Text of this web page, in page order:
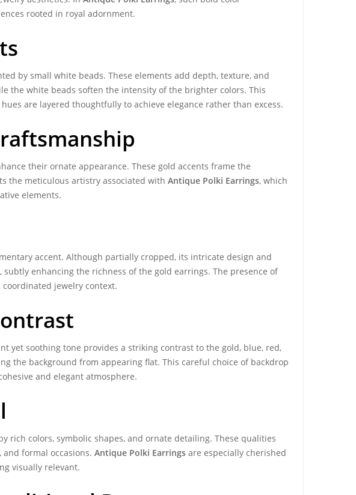
rooted in royal adornment.
by small white beads. These elements add depth, texture, and
the white beads soften the intensity of the brighter colors. This
are layered thoughtfully to achieve elegance rather than excess.
their ornate appearance. These gold accents frame the
the meticulous artistry associated with Antique Polki Earrings, which
elements.
accent. Although partially cropped, its intricate design and
enhancing the richness of the gold earrings. The presence of
jewelry context.
yet soothing tone provides a striking contrast to the gold, blue, red,
the background from appearing flat. This careful choice of backdrop
and elegant atmosphere.
rich colors, symbolic shapes, and ornate detailing. These qualities
formal occasions. Antique Polki Earrings are especially cherished
visually relevant.